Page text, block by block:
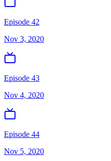
Episode 42
Nov 3, 2020
Episode 43
Nov 4, 2020
Episode 44
Nov 5, 2020